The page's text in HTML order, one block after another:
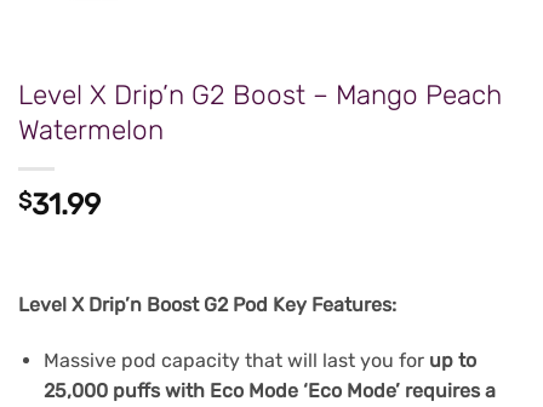
Level X Drip’n G2 Boost – Mango Peach
Watermelon
$31.99
Level X Drip’n Boost G2 Pod Key Features:
Massive pod capacity that will last you for up to
25,000 puffs with Eco Mode ‘Eco Mode’ requires a